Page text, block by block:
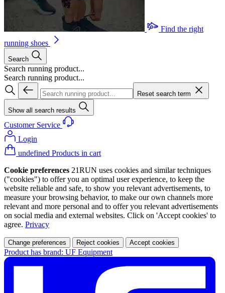
Find the right
running shoes
Search
Search running product...
Search running product...
Reset search term
Show all search results
Customer Service
Login
undefined Products in cart
Cookie preferences 21RUN uses cookies and similar techniques
("cookies") to offer you an optimal user experience, to keep the
website reliable and safe, to show you relevant advertisements, to
measure your browsing behavior, to make our own channels more
relevant and more personal and to offer you relevant advertisements
on social media and external websites. Click on 'Accept cookies' to
agree. Privacy
Change preferences Reject cookies Accept cookies
Product has brand: UF Equipment